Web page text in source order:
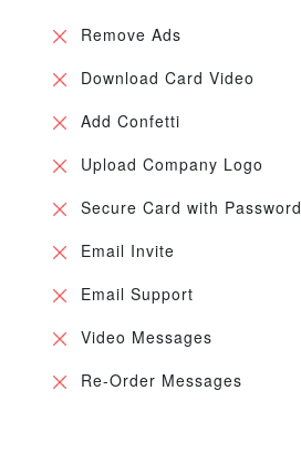
Remove Ads
Download Card Video
Add Confetti
Upload Company Logo
Secure Card with Password
Email Invite
Email Support
Video Messages
Re-Order Messages